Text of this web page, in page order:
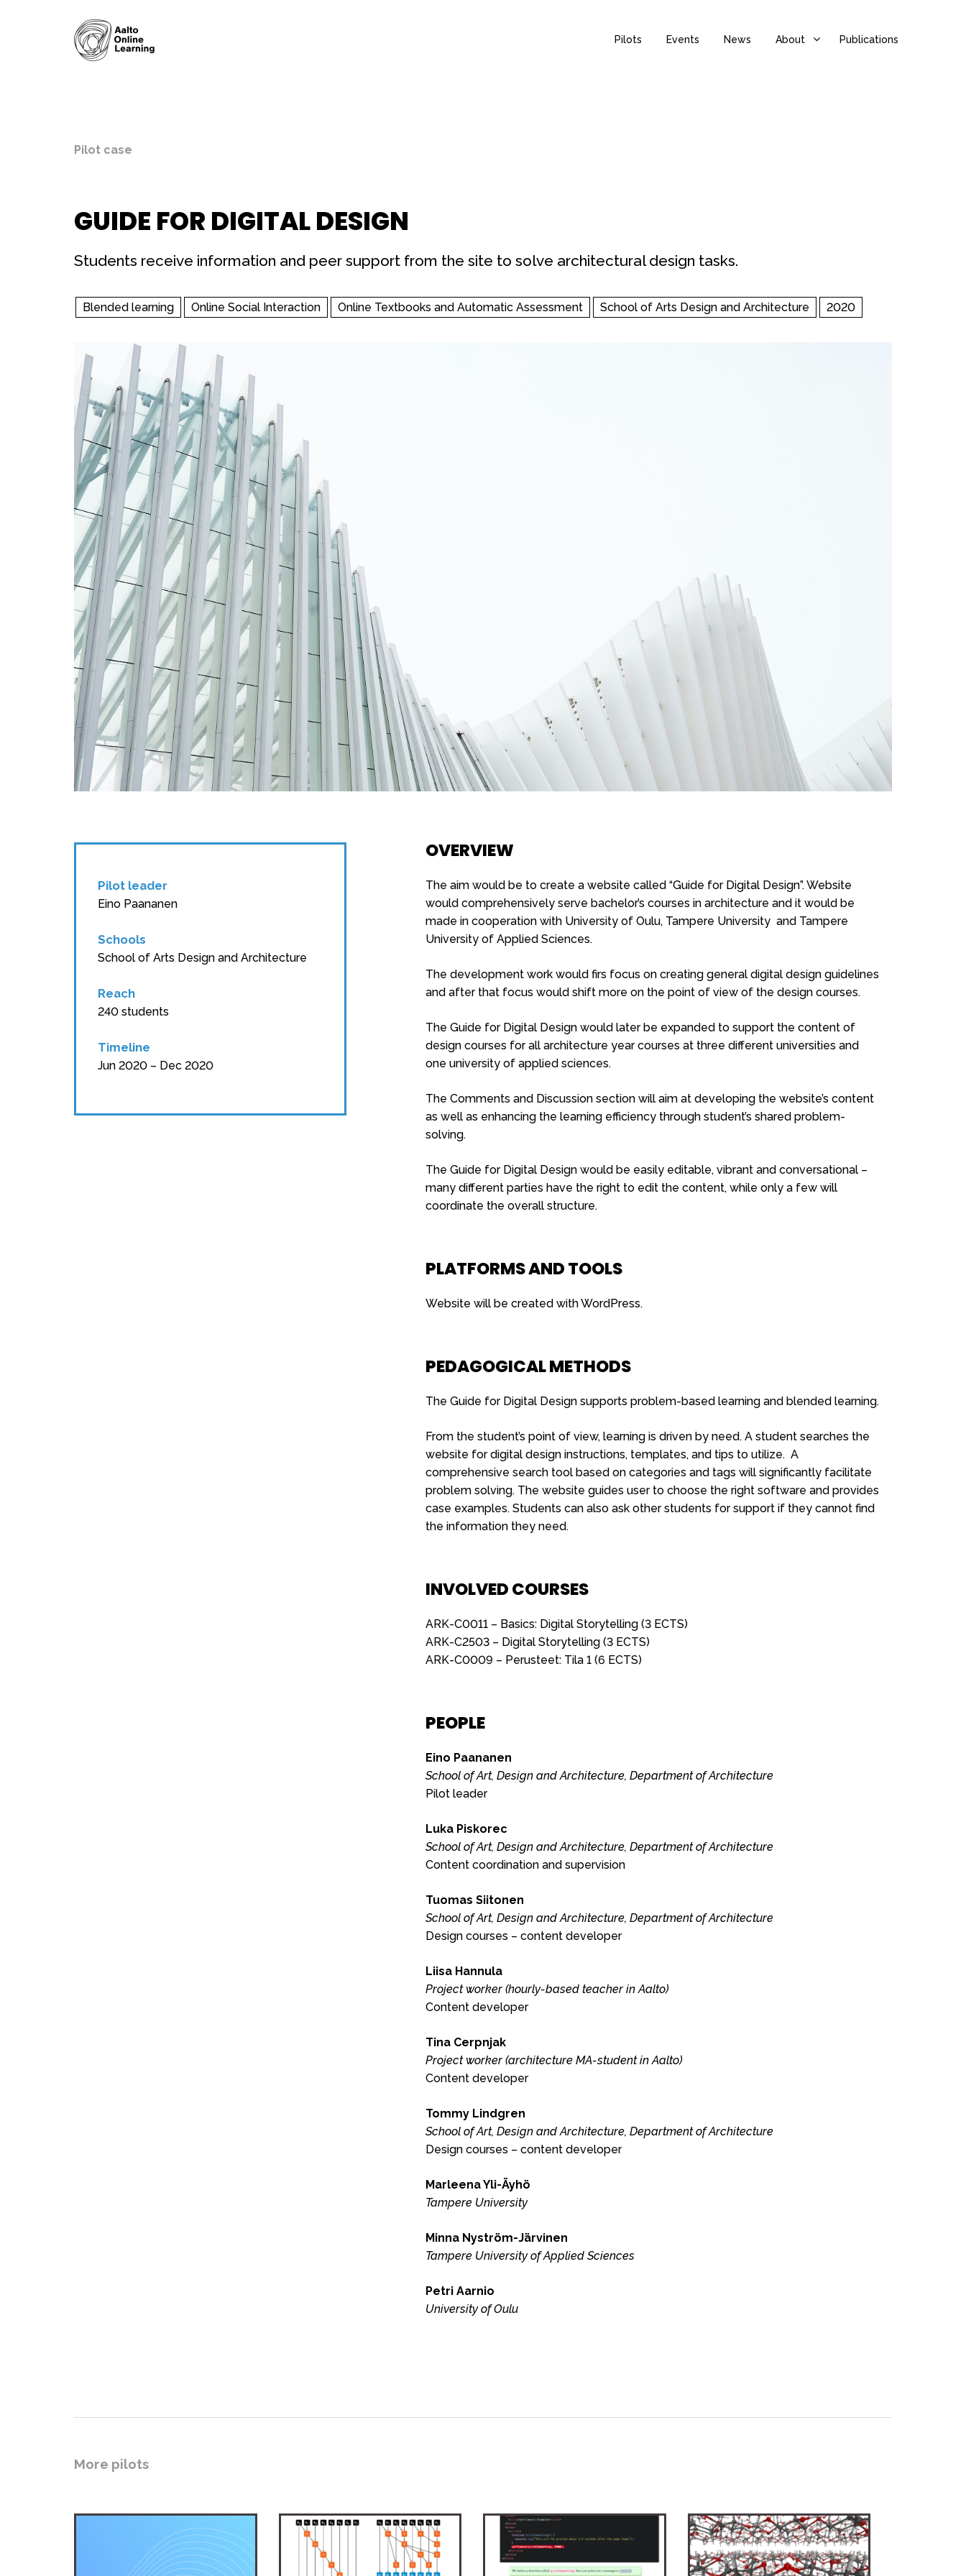
Pilots Events News About Publications
Pilot case
GUIDE FOR DIGITAL DESIGN
Students receive information and peer support from the site to solve architectural design tasks.
Blended learning Online Social Interaction Online Textbooks and Automatic Assessment School of Arts Design and Architecture 2020
Pilot leader
Eino Paananen
Schools
School of Arts Design and Architecture
Reach
240 students
Timeline
Jun 2020 – Dec 2020
OVERVIEW
The aim would be to create a website called “Guide for Digital Design”. Website
would comprehensively serve bachelor’s courses in architecture and it would be
made in cooperation with University of Oulu, Tampere University and Tampere
University of Applied Sciences.
The development work would firs focus on creating general digital design guidelines
and after that focus would shift more on the point of view of the design courses.
The Guide for Digital Design would later be expanded to support the content of
design courses for all architecture year courses at three different universities and
one university of applied sciences.
The Comments and Discussion section will aim at developing the website’s content
as well as enhancing the learning efficiency through student’s shared problem-
solving.
The Guide for Digital Design would be easily editable, vibrant and conversational –
many different parties have the right to edit the content, while only a few will
coordinate the overall structure.
PLATFORMS AND TOOLS
Website will be created with WordPress.
PEDAGOGICAL METHODS
The Guide for Digital Design supports problem-based learning and blended learning.
From the student’s point of view, learning is driven by need. A student searches the
website for digital design instructions, templates, and tips to utilize. A
comprehensive search tool based on categories and tags will significantly facilitate
problem solving. The website guides user to choose the right software and provides
case examples. Students can also ask other students for support if they cannot find
the information they need.
INVOLVED COURSES
ARK-C0011 – Basics: Digital Storytelling (3 ECTS)
ARK-C2503 – Digital Storytelling (3 ECTS)
ARK-C0009 – Perusteet: Tila 1 (6 ECTS)
PEOPLE
Eino Paananen
School of Art, Design and Architecture, Department of Architecture
Pilot leader
Luka Piskorec
School of Art, Design and Architecture, Department of Architecture
Content coordination and supervision
Tuomas Siitonen
School of Art, Design and Architecture, Department of Architecture
Design courses – content developer
Liisa Hannula
Project worker (hourly-based teacher in Aalto)
Content developer
Tina Cerpnjak
Project worker (architecture MA-student in Aalto)
Content developer
Tommy Lindgren
School of Art, Design and Architecture, Department of Architecture
Design courses – content developer
Marleena Yli-Äyhö
Tampere University
Minna Nyström-Järvinen
Tampere University of Applied Sciences
Petri Aarnio
University of Oulu
More pilots